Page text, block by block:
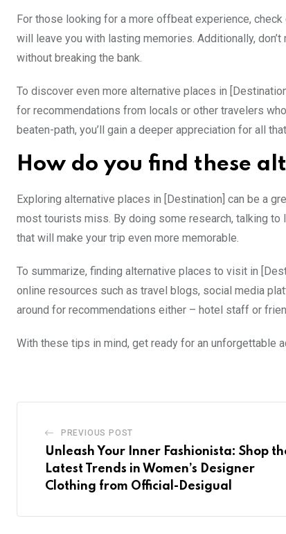
For those looking for a more offbeat experience,
will leave you with lasting memories. Additionally,
without breaking the bank.
To discover even more alternative places in
for recommendations from locals or other travelers
beaten-path, you’ll gain a deeper appreciation for all
How do you find these
Exploring alternative places in [Destination] can be a
most tourists miss. By doing some research, talking
that will make your trip even more memorable.
To summarize, finding alternative places to visit in
online resources such as travel blogs, social media
around for recommendations either – hotel staff or
With these tips in mind, get ready for an unforgettable
PREVIOUS POST
Unleash Your Inner Fashionista: Shop
Latest Trends in Women’s Designer
Clothing from Official-Desigual